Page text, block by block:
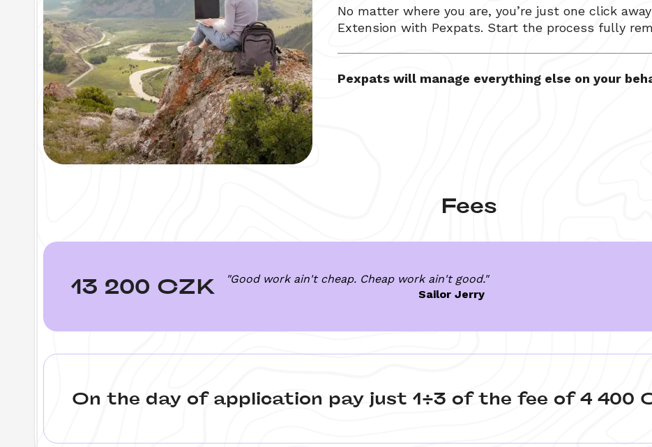
No matter where you are, you’re just one click
Extension with Pexpats. Start the process fully
Pexpats will manage everything else on your
Fees
13 200 CZK
"Good work ain't cheap. Cheap work ain't good."
Sailor Jerry
On the day of application pay just 1/3 of the fee of 4 400